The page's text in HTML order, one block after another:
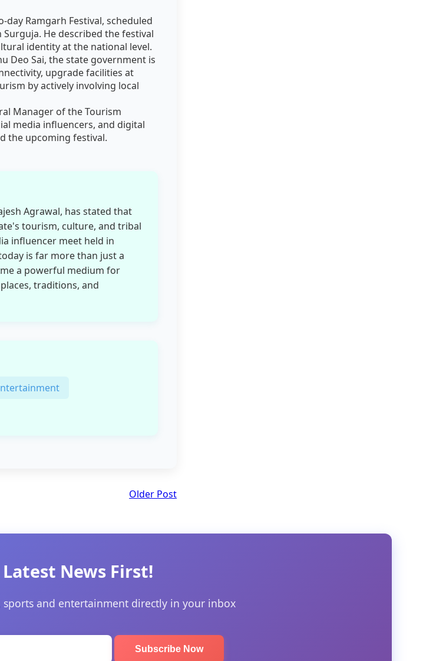
Ramgarh Festival, scheduled
He described the festival
identity at the national level.
Deo Sai, the state government is
upgrade facilities at
by actively involving local
Manager of the Tourism
media influencers, and digital
the upcoming festival.
Agrawal, has stated that
tourism, culture, and tribal
influencer meet held in
is far more than just a
a powerful medium for
traditions, and
Older Post
Latest News First!
sports and entertainment directly in your inbox
Subscribe Now